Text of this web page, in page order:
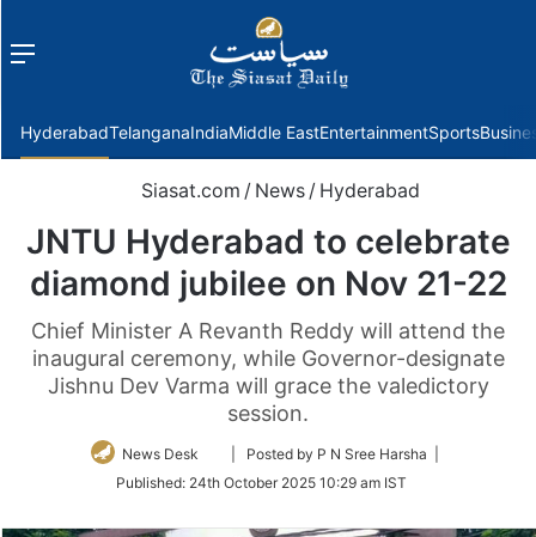
Menu
HyderabadTelanganaIndiaMiddle EastEntertainmentSports
Siasat.com / News / Hyderabad
JNTU Hyderabad to celebrate
diamond jubilee on Nov 21-22
Chief Minister A Revanth Reddy will attend the
inaugural ceremony, while Governor-designate
Jishnu Dev Varma will grace the valedictory
session.
News Desk
Follow
Twitter
| Posted by P N Sree Harsha |
Published: 24th October 2025 10:29 am IST